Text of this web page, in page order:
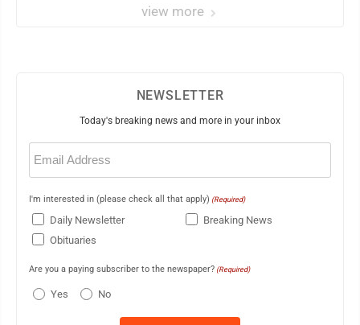
view more
NEWSLETTER
Today's breaking news and more in your inbox
Email
(Required)
I'm interested in (please check all that apply) (Required)
Daily Newsletter
Breaking News
Obituaries
Are you a paying subscriber to the newspaper? (Required)
Yes No